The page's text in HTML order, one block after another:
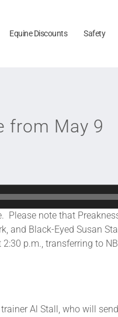
Equine Discounts Safety
from May 9
note that
and Black-Eyed Susan
p.m., transferring to
Al Stall, who will